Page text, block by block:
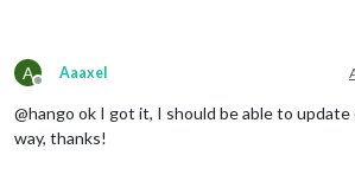
A
Offline
Aaaxel
@hango ok I got it, I should be able to
way, thanks!